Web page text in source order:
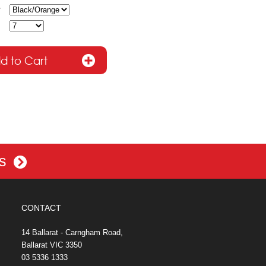
CONTACT
14 Ballarat - Carngham Road,
Ballarat VIC 3350
03 5336 1333